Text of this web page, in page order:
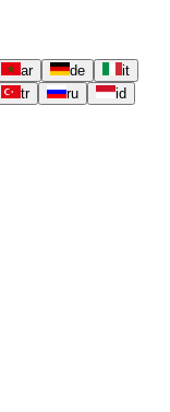
ar de
it
tr ru
id